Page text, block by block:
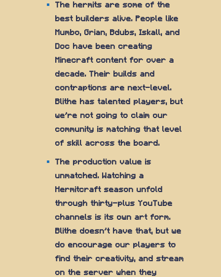
The hermits are some of the
best builders alive. People like
Mumbo, Grian, Bdubs, Iskall, and
Doc have been creating
Minecraft content for over a
decade. Their builds and
contraptions are next-level.
Blithe has talented players, but
we're not going to claim our
community is matching that level
of skill across the board.
The production value is
unmatched. Watching a
Hermitcraft season unfold
through thirty-plus YouTube
channels is its own art form.
Blithe doesn't have that, but we
do encourage our players to
find their creativity, and stream
on the server when they